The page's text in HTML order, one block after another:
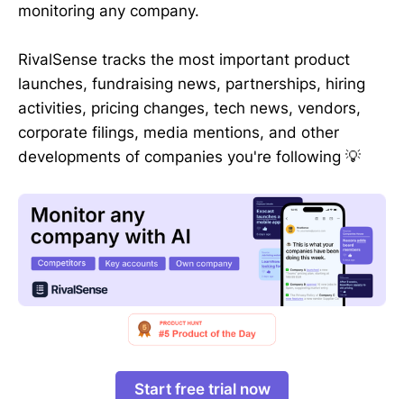
monitoring any company.
RivalSense tracks the most important product
launches, fundraising news, partnerships, hiring
activities, pricing changes, tech news, vendors,
corporate filings, media mentions, and other
developments of companies you're following 💡
Start free trial now